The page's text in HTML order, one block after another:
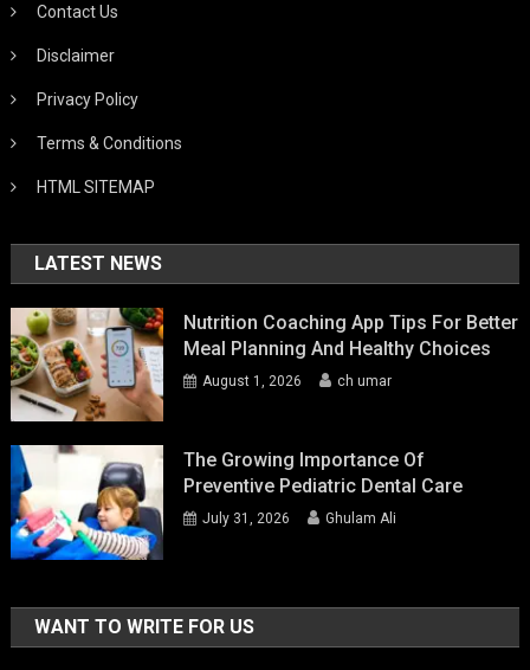
Contact Us
Disclaimer
Privacy Policy
Terms & Conditions
HTML SITEMAP
LATEST NEWS
Nutrition Coaching App Tips For Better
Meal Planning And Healthy Choices
August 1, 2026 ch umar
The Growing Importance Of
Preventive Pediatric Dental Care
July 31, 2026 Ghulam Ali
WANT TO WRITE FOR US